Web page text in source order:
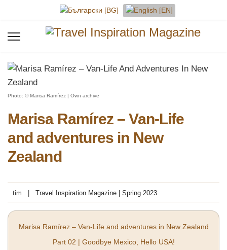
Select your language
Photo: © Marisa Ramírez | Own archive
Marisa Ramírez – Van-Life
and adventures in New
Zealand
tim Travel Inspiration Magazine | Spring 2023
Marisa Ramírez – Van-Life and adventures in New Zealand
Part 02 | Goodbye Mexico, Hello USA!